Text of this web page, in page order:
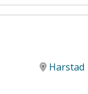
Harstad